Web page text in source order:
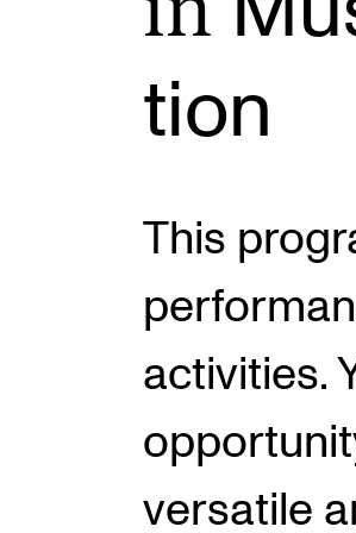
INTERNATIONAL
International Activities
IN.TUNE
tion
This
activities.
versatile